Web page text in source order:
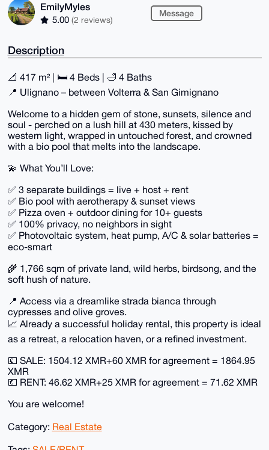
EmilyMyles
5.00 (2 reviews)
Message
Description
📐 417 m² | 🛏 4 Beds | 🛁 4 Baths
📍 Ulignano – between Volterra & San Gimignano
Welcome to a hidden gem of stone, sunsets, silence and
soul - perched on a lush hill at 430 meters, kissed by
western light, wrapped in untouched forest, and crowned
with a bio pool that melts into the landscape.
💫 What You’ll Love:
✅ 3 separate buildings = live + host + rent
✅ Bio pool with aerotherapy & sunset views
✅ Pizza oven + outdoor dining for 10+ guests
✅ 100% privacy, no neighbors in sight
✅ Photovoltaic system, heat pump, A/C & solar batteries =
eco-smart
🌾 1,766 sqm of private land, wild herbs, birdsong, and the
soft hush of nature.
📍 Access via a dreamlike strada bianca through
cypresses and olive groves.
📈 Already a successful holiday rental, this property is ideal
as a retreat, a relocation haven, or a refined investment.
💶 SALE: 1504.12 XMR+60 XMR for agreement = 1864.95
XMR
💶 RENT: 46.62 XMR+25 XMR for agreement = 71.62 XMR
You are welcome!
Category: Real Estate